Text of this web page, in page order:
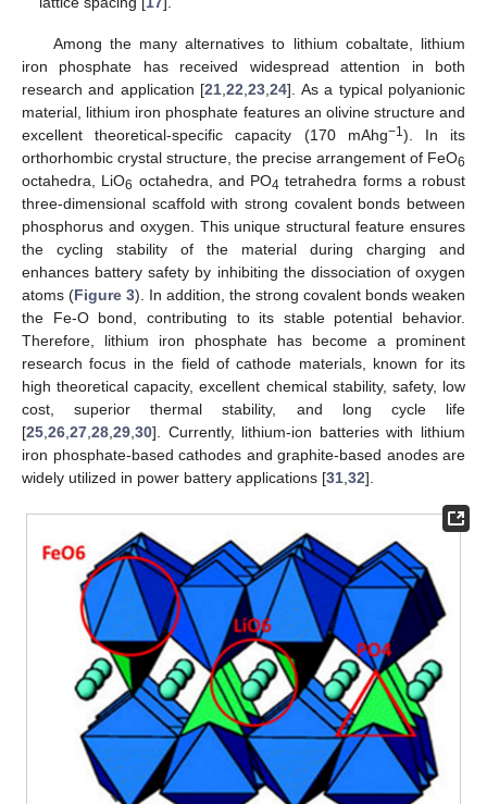
Among the many alternatives to lithium cobaltate, lithium
iron phosphate has received widespread attention in both
research and application [21 ,22 ,23 ,24]. As a typical polyanionic
material, lithium iron phosphate features an olivine structure and
excellent theoretical-specific capacity (170 mAhg−1). In its
orthorhombic crystal structure, the precise arrangement of FeO6
octahedra, LiO6 octahedra, and PO4 tetrahedra forms a robust
three-dimensional scaffold with strong covalent bonds between
phosphorus and oxygen. This unique structural feature ensures
the cycling stability of the material during charging and
enhances battery safety by inhibiting the dissociation of oxygen
atoms (Figure 3). In addition, the strong covalent bonds weaken
the Fe-O bond, contributing to its stable potential behavior.
Therefore, lithium iron phosphate has become a prominent
research focus in the field of cathode materials, known for its
high theoretical capacity, excellent chemical stability, safety, low
cost, superior thermal stability, and long cycle life
[25 26 27 28 29 30]. Currently, lithium-ion batteries with lithium
iron phosphate-based cathodes and graphite-based anodes are
widely utilized in power battery applications [31 32].